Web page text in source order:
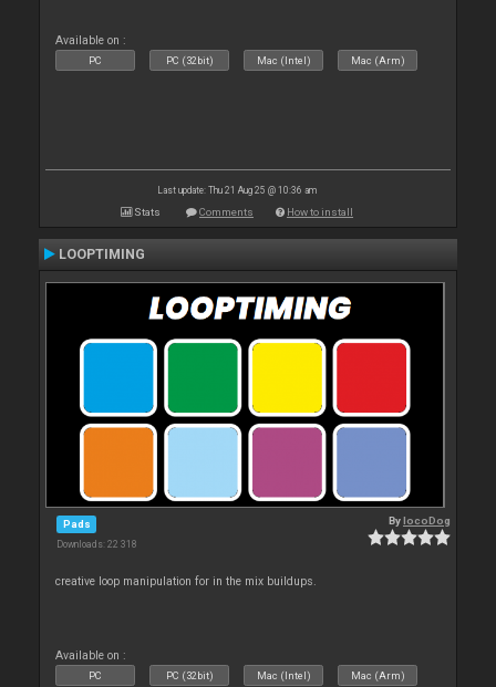
Available on :
PC PC (32bit) Mac (Intel) Mac (Arm)
Last update: Thu 21 Aug 25 @ 10:36 am
Stats Comments How to install
LOOPTIMING
Pads
Downloads: 22 318
BylocoDog
creative loop manipulation for in the mix buildups.
Available on :
PC PC (32bit) Mac (Intel) Mac (Arm)